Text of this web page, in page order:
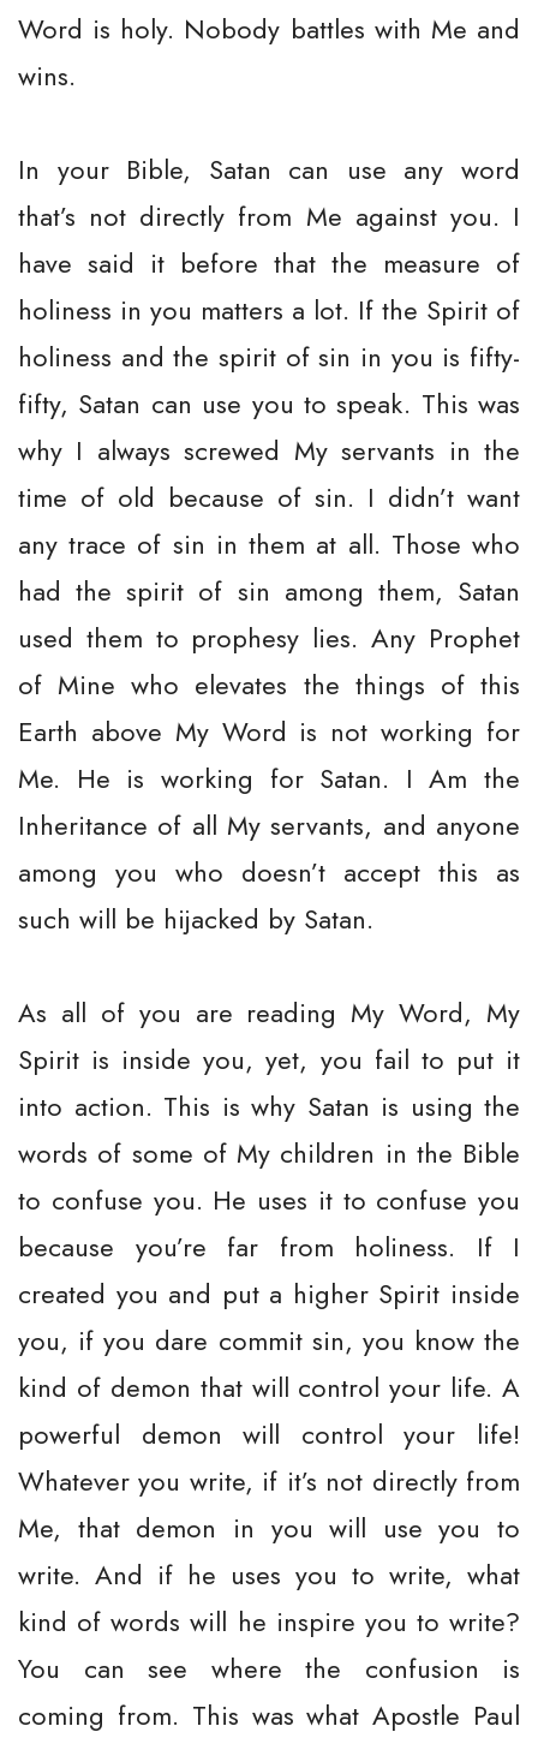
Word is holy. Nobody battles with Me and
wins.
In your Bible, Satan can use any word
that’s not directly from Me against you. I
have said it before that the measure of
holiness in you matters a lot. If the Spirit of
holiness and the spirit of sin in you is fifty-
fifty, Satan can use you to speak. This was
why I always screwed My servants in the
time of old because of sin. I didn’t want
any trace of sin in them at all. Those who
had the spirit of sin among them, Satan
used them to prophesy lies. Any Prophet
of Mine who elevates the things of this
Earth above My Word is not working for
Me. He is working for Satan. I Am the
Inheritance of all My servants, and anyone
among you who doesn’t accept this as
such will be hijacked by Satan.
As all of you are reading My Word, My
Spirit is inside you, yet, you fail to put it
into action. This is why Satan is using the
words of some of My children in the Bible
to confuse you. He uses it to confuse you
because you’re far from holiness. If I
created you and put a higher Spirit inside
you, if you dare commit sin, you know the
kind of demon that will control your life. A
powerful demon will control your life!
Whatever you write, if it’s not directly from
Me, that demon in you will use you to
write. And if he uses you to write, what
kind of words will he inspire you to write?
You can see where the confusion is
coming from. This was what Apostle Paul